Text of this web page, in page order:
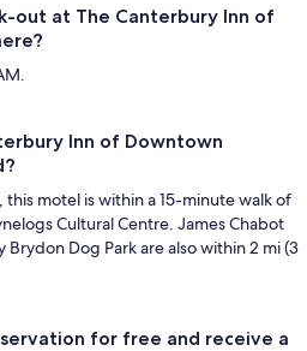
out at The Canterbury Inn of
Inn of Downtown
motel is within a 15-minute walk of
Cultural Centre. James Chabot
Brydon Dog Park are also within 2 mi (3
for free and receive a